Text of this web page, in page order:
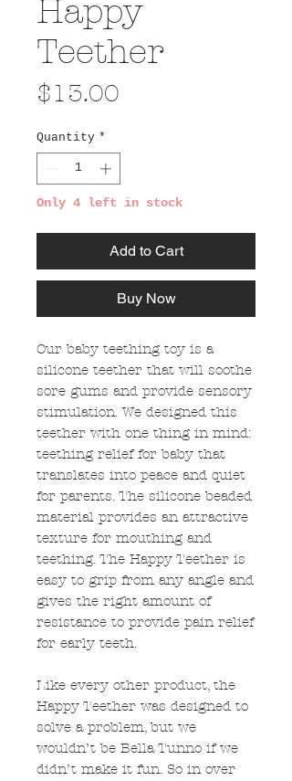
Happy
Teether
$13.00
Quantity *
Only 4 left in stock
Add to Cart
Buy Now
Our baby teething toy is a
silicone teether that will soothe
sore gums and provide sensory
stimulation. We designed this
teether with one thing in mind:
teething relief for baby that
translates into peace and quiet
for parents. The silicone beaded
material provides an attractive
texture for mouthing and
teething. The Happy Teether is
easy to grip from any angle and
gives the right amount of
resistance to provide pain relief
for early teeth.
Like every other product, the
Happy Teether was designed to
solve a problem, but we
wouldn’t be Bella Tunno if we
didn’t make it fun. So in over